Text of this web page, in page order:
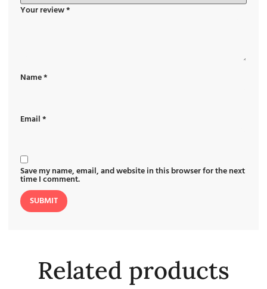
Your review*
Name*
Email*
Save my name, email, and website in this browser for the next
time I comment.
Related products